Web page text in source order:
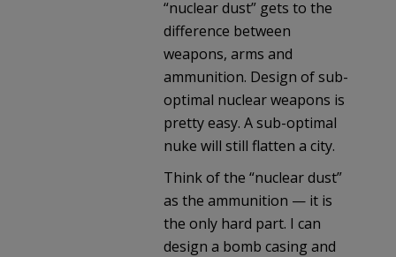
“nuclear dust” gets to the
difference between
weapons, arms and
ammunition. Design of sub-
optimal nuclear weapons is
pretty easy. A sub-optimal
nuke will still flatten a city.
Think of the “nuclear dust”
as the ammunition — it is
the only hard part. I can
design a bomb casing and